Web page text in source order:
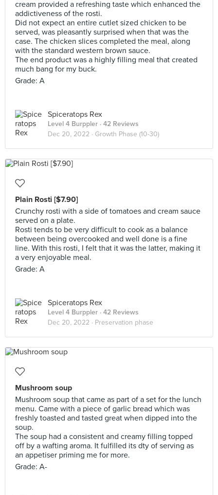
cream provided a refreshing taste which enhanced the
addictiveness of the rosti.
Did not expect an entire cutlet sized chicken to be
served, was pleasantly surprised when that was the
case. The chicken slices completed the meal, along
with the standard western brown sauce.
The end product was a highly filling meal that created
much bang for my buck.
Grade: A
Spiceratops Rex
Level 4 Burppler · 42 Reviews
Dec 20, 2022 · Growth Phase (10-30)
Plain Rosti [$7.90]
Crunchy rosti with a side of tomatoes and cream sauce
served on a plate.
Rosti tends to be very difficult to cook as a balance
between being overcooked and well done is a fine
line. With this rosti, I felt that it was the latter, making it
a very enjoyable meal.
Grade: A
Spiceratops Rex
Level 4 Burppler · 42 Reviews
Dec 20, 2022 · Preservation phase
Mushroom soup
Mushroom soup that came as part of a set for the lunch
menu. Came with a piece of garlic bread which was
freshly toasted and tasted great when dipped into the
soup.
The soup had a consistent and creamy filling topped
off by a wafting aroma. It fulfilled its dty of serving as
an appetiser priming me for more.
Grade: A-